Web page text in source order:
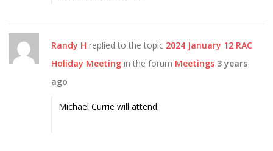
Randy H replied to the topic 2024 January 12 RAC
Holiday Meeting in the forum Meetings 3 years
ago
Michael Currie will attend.